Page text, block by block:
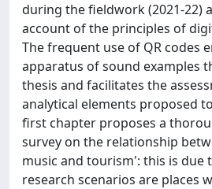
during the fieldwork (2021-22)
account of the principles of
The frequent use of QR codes
apparatus of sound examples
thesis and facilitates the
analytical elements proposed
first chapter proposes a
survey on the relationship
music and tourism': this is due
research scenarios are places